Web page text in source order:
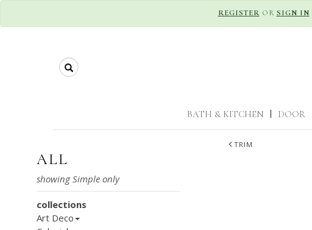
REGISTER OR SIGN IN
Search
BATH & KITCHEN DOOR
TRIM
ALL
collections
Art Deco